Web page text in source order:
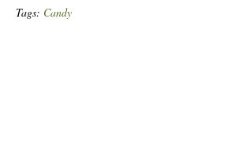
Tags: Candy